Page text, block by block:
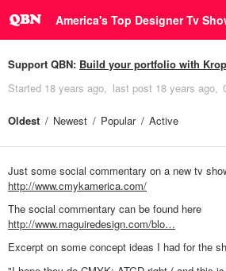
America's Top Designer Tv
Support QBN: Build your portfolio with Krop
Started 18 years ago last post 18 years ago
Oldest Newest Popular Active
Just some social commentary on a new tv
http://www.cmykamerica.com/
The social commentary can be found here
http://www.maguiredesign.com/blo…
Excerpt on some concept ideas I had for the